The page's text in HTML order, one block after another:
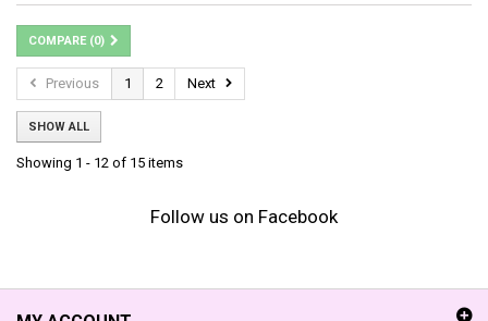
COMPARE (0)
Previous 1 2 Next
SHOW ALL
Showing 1 - 12 of 15 items
Follow us on Facebook